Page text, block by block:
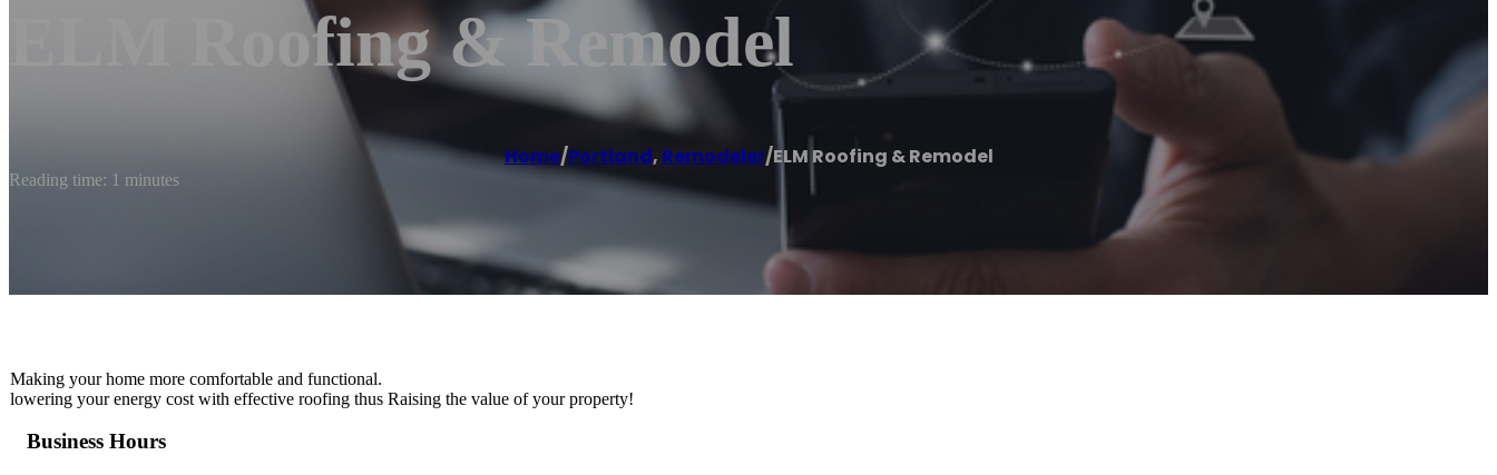
ELM Roofing & Remodel
Home/Portland, Remodeler/ELM Roofing & Remodel
Reading time: 1 minutes
Making your home more comfortable and functional.
lowering your energy cost with effective roofing thus Raising the value of your property!
Business Hours